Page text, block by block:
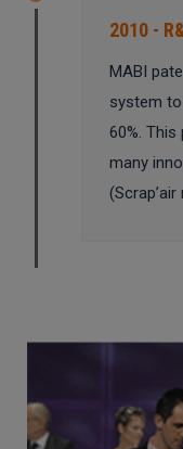
2010 -
MABI
system
60%.
many